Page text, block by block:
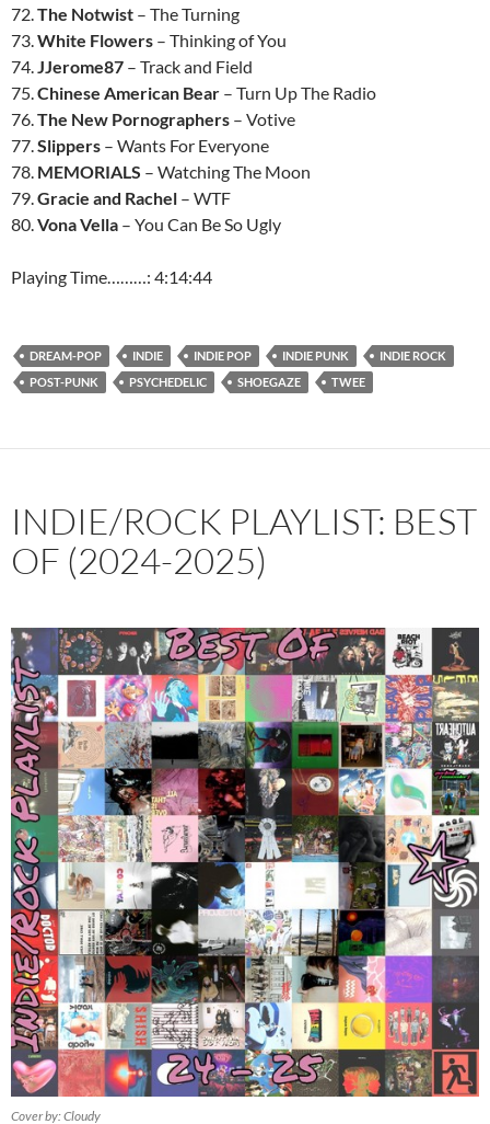
72.The Notwist – The Turning
73.White Flowers – Thinking of You
74.JJerome87 – Track and Field
75.Chinese American Bear – Turn Up The Radio
76.The New Pornographers – Votive
77.Slippers – Wants For Everyone
78. MEMORIALS – Watching The Moon
79.Gracie and Rachel – WTF
80.Vona Vella – You Can Be So Ugly
Playing Time………: 4:14:44
DREAM-POP INDIE INDIE POP INDIE PUNK
INDIE ROCK
POST-PUNK
PSYCHEDELIC SHOEGAZE TWEE
INDIE/ROCK PLAYLIST: BEST
OF (2024-2025)
Cover by: Cloudy